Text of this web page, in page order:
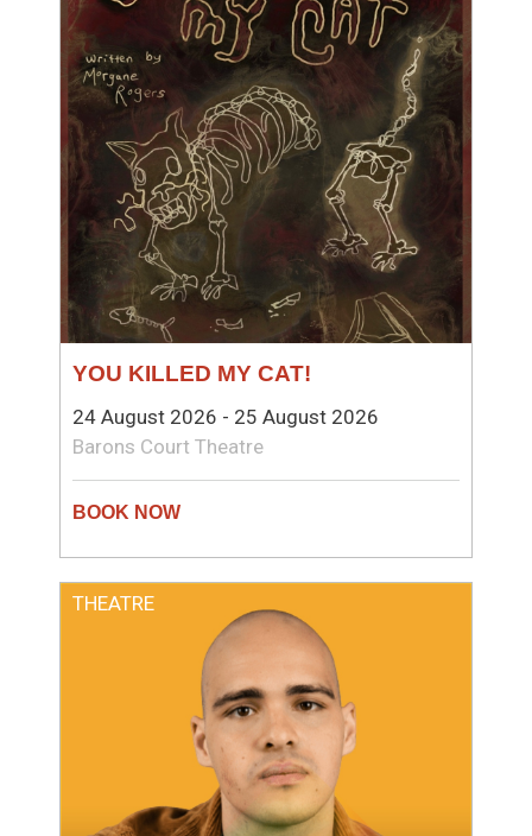
YOU KILLED MY CAT!
24 August 2026 - 25 August 2026
Barons Court Theatre
THEATRE